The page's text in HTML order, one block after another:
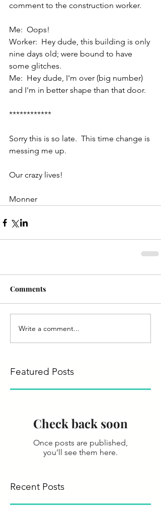
comment to the construction worker.
Me:  Oops!
Worker:  Hey dude, this building is only
nine days old; were bound to have
some glitches.
Me:  Hey dude, I'm over (big number)
and I'm in better shape than that door.
************
Sorry this is so late.  This time change is
messing me up.
Our crazy lives!
Monner
Comments
Write a comment...
Featured Posts
Check back soon
Once posts are published,
you’ll see them here.
Recent Posts